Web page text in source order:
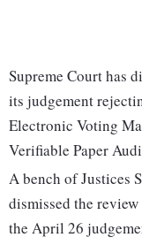
Supreme Court has
its judgement
Electronic Voting
Verifiable Paper
A bench of Justices
dismissed the
the April 26